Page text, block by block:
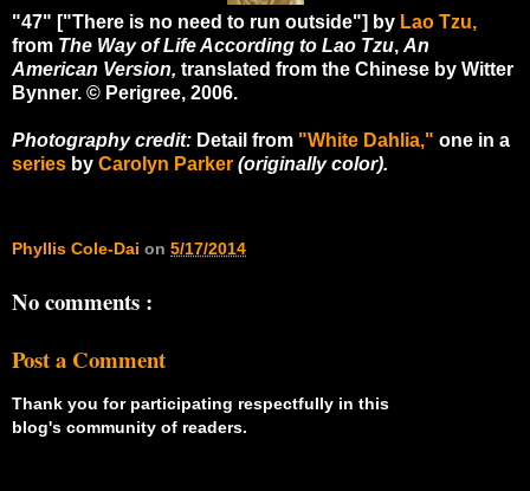
"47" ["There is no need to run outside"] by Lao Tzu,
from The Way of Life According to Lao Tzu, An
American Version, translated from the Chinese by Witter
Bynner. © Perigree, 2006.
Photography credit: Detail from "White Dahlia," one in a
series by Carolyn Parker (originally color).
Phyllis Cole-Dai on 5/17/2014
No comments :
Post a Comment
Thank you for participating respectfully in this
blog's community of readers.